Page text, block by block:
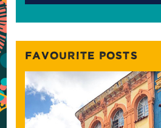
FAVOURITE POSTS